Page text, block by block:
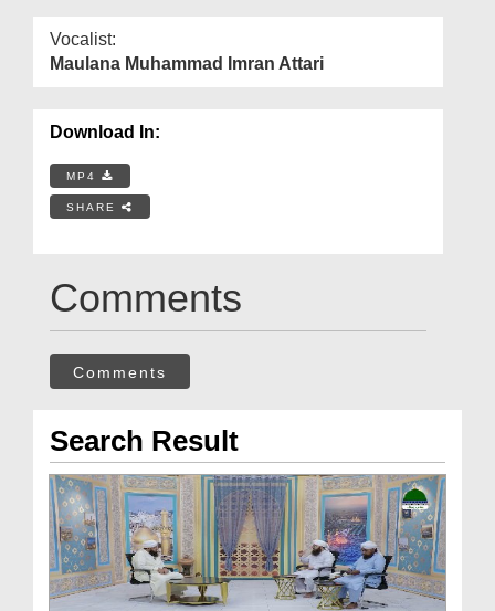
Vocalist:
Maulana Muhammad Imran Attari
Download In:
MP4
SHARE
Comments
Comments
Search Result